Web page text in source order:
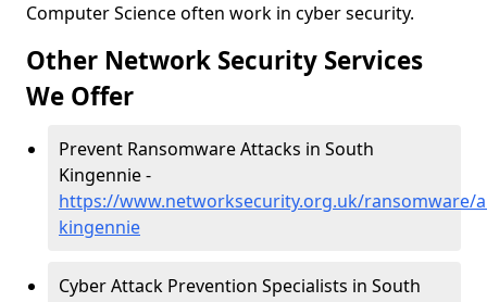
Computer Science often work in cyber security.
Other Network Security Services
We Offer
Prevent Ransomware Attacks in South
Kingennie -
https://www.networksecurity.org.uk/ransomware/
kingennie
Cyber Attack Prevention Specialists in South